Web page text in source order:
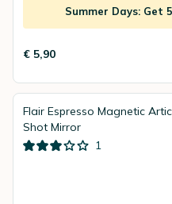
Summer Days: Get
€ 5,90
Flair Espresso Magnetic
Shot Mirror
1